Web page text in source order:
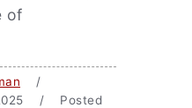
of
/
2025 / Posted